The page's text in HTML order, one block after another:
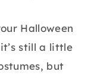
Halloween
still a little
but